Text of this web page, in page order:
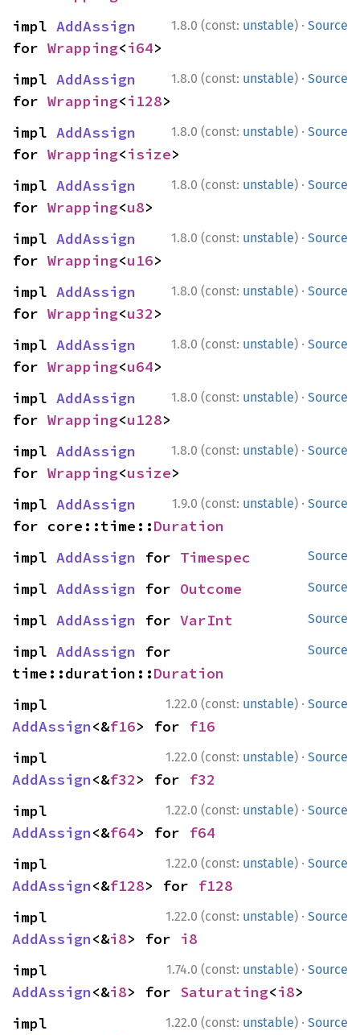
1.8.0 (const: unstable) · Source
impl AddAssign
for Wrapping<i64>
1.8.0 (const: unstable) · Source
impl AddAssign
for Wrapping<i128>
1.8.0 (const: unstable) · Source
impl AddAssign
for Wrapping<isize>
1.8.0 (const: unstable) · Source
impl AddAssign
for Wrapping<u8>
1.8.0 (const: unstable) · Source
impl AddAssign
for Wrapping<u16>
1.8.0 (const: unstable) · Source
impl AddAssign
for Wrapping<u32>
1.8.0 (const: unstable) · Source
impl AddAssign
for Wrapping<u64>
1.8.0 (const: unstable) · Source
impl AddAssign
for Wrapping<u128>
1.8.0 (const: unstable) · Source
impl AddAssign
for Wrapping<usize>
1.9.0 (const: unstable) · Source
impl AddAssign
for core::time::Duration
Source
impl AddAssign for Timespec
Source
impl AddAssign for Outcome
Source
impl AddAssign for VarInt
Source
impl AddAssign for
time::duration::Duration
1.22.0 (const: unstable) · Source
AddAssign<&f16> for f16
1.22.0 (const: unstable) · Source
AddAssign<&f32> for f32
1.22.0 (const: unstable) · Source
AddAssign<&f64> for f64
1.22.0 (const: unstable) · Source
AddAssign<&f128> for f128
1.22.0 (const: unstable) · Source
AddAssign<&i8> for i8
1.74.0 (const: unstable) · Source
AddAssign<&i8> for Saturating<i8>
1.22.0 (const: unstable) · Source